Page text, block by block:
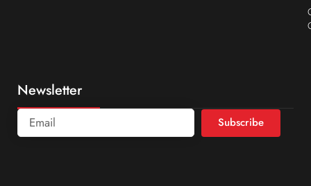
Newsletter
Subscribe